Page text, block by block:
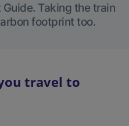
Guide. Taking the train
footprint too.
travel to